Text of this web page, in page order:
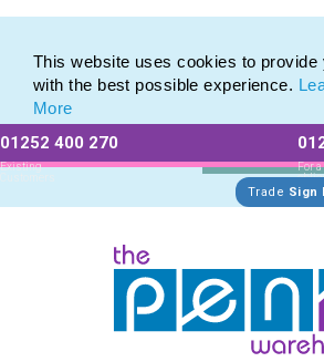
This website uses cookies to provide
with the best possible experience.
More
01252 400 270
Existing
Customers
For a
Trade Sign